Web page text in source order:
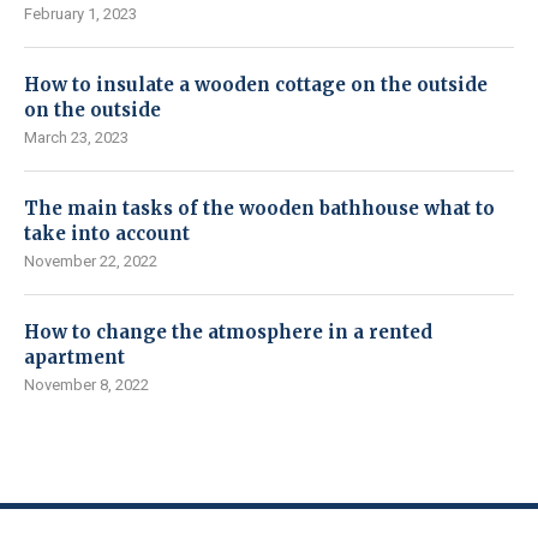
February 1, 2023
How to insulate a wooden cottage on the outside
on the outside
March 23, 2023
The main tasks of the wooden bathhouse what to
take into account
November 22, 2022
How to change the atmosphere in a rented
apartment
November 8, 2022